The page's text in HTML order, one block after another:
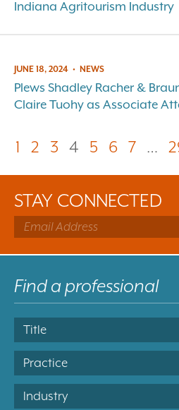
Indiana Agritourism Industry
JUNE 18, 2024 • NEWS
Plews Shadley Racher &
Claire Tuohy as Associate
1 2 3 4 5 6 7 …
STAY CONNECTED
Title
Practice
Industry